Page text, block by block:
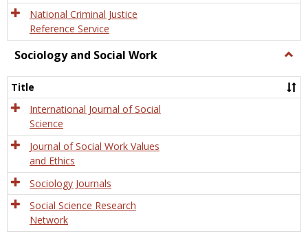
National Criminal Justice
Reference Service
Sociology and Social Work
and
Title
International Journal of Social
Science
Journal of Social Work Values
and Ethics
Sociology Journals
Social Science Research
Network